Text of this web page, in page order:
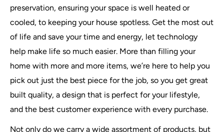
preservation, ensuring your space is well heated or
cooled, to keeping your house spotless. Get the most out
of life and save your time and energy, let technology
help make life so much easier. More than filling your
home with more and more items, we’re here to help you
pick out just the best piece for the job, so you get great
built quality, a design that is perfect for your lifestyle,
and the best customer experience with every purchase.
Not only do we carry a wide assortment of products, but